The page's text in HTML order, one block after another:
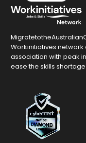
Workinitiatives
association with peak
ease the skills